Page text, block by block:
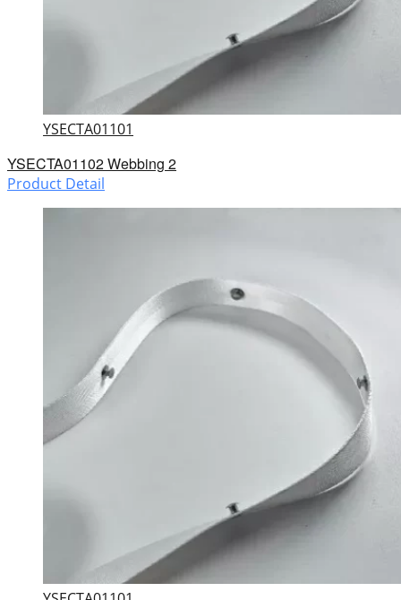
YSECTA01101
YSECTA01102 Webbing 2
Product Detail